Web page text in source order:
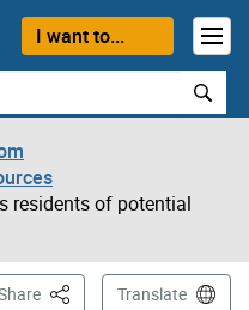
I want to...
residents of potential
This PageTranslate